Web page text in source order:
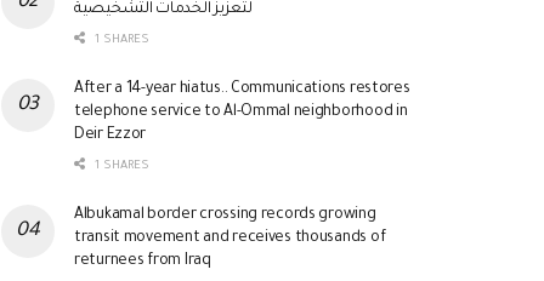
لتعزيز الخدمات التشخيصية
1 SHARES
After a 14-year hiatus.. Communications restores
telephone service to Al-Ommal neighborhood in
Deir Ezzor
1 SHARES
Albukamal border crossing records growing
transit movement and receives thousands of
returnees from Iraq